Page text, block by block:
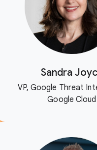
Sandra
VP, Google Threat
Google Cloud